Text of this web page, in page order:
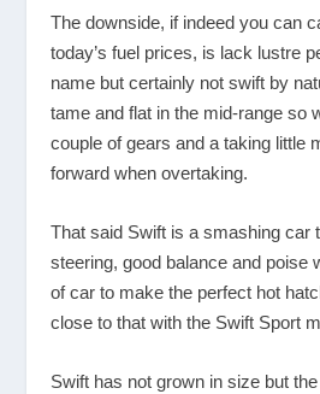
The downside, if indeed you can
today’s fuel prices, is lack lustre
name but certainly not swift by
tame and flat in the mid-range so
couple of gears and a taking little
forward when overtaking.
That said Swift is a smashing car
steering, good balance and poise
of car to make the perfect hot
close to that with the Swift Sport
Swift has not grown in size but